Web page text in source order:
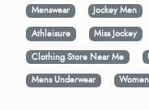
Menswear
Jockey Men
Athleisure
Miss Jockey
Clothing Store Near Me
Mens Underwear